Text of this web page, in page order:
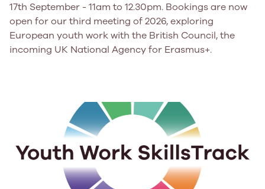
17th September - 11am to 12.30pm. Bookings are now
open for our third meeting of 2026, exploring
European youth work with the British Council, the
incoming UK National Agency for Erasmus+.